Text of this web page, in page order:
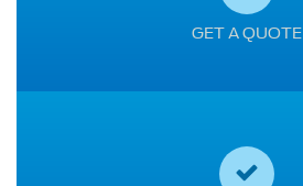
GET A QUOTE